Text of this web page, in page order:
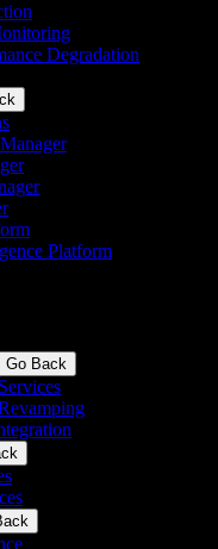
Degradation
Platform
Go Back